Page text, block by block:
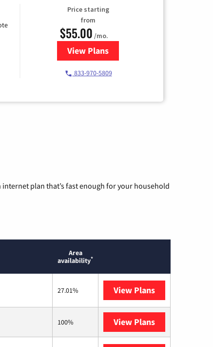
Price starting
from
$55.00 /mo.
View Plansfor Starlink Internet
833-970-5809
plan that’s fast enough for your household
Area
availability*
27.01% View Plans
100% View Plans